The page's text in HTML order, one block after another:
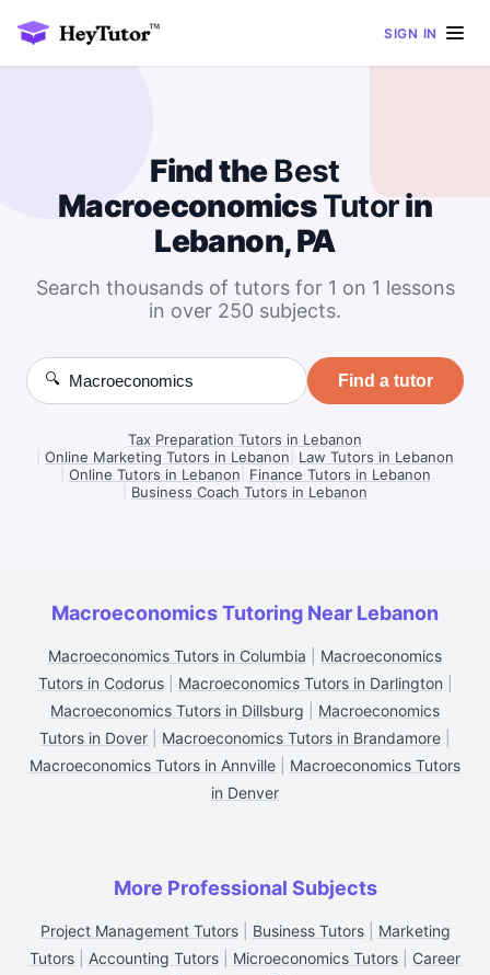
SIGN IN
Find theBest
MacroeconomicsTutorin
Lebanon, PA
Search thousands of tutors for 1 on 1 lessons
in over 250 subjects.
🔍 Find a tutor
Tax Preparation Tutors in Lebanon
Online Marketing Tutors in Lebanon
Law Tutors in Lebanon
Online Tutors in Lebanon
Finance Tutors in Lebanon
Business Coach Tutors in Lebanon
Macroeconomics Tutoring Near Lebanon
Macroeconomics Tutors in Columbia
Macroeconomics
Tutors in Codorus| Macroeconomics Tutors in Darlington
Macroeconomics Tutors in Dillsburg
Macroeconomics
Tutors in Dover
Macroeconomics Tutors in Brandamore
Macroeconomics Tutors in Annville
Macroeconomics Tutors
in Denver
More Professional Subjects
Project Management Tutors| Business Tutors| Marketing
Tutors
Accounting Tutors Microeconomics Tutors
Career